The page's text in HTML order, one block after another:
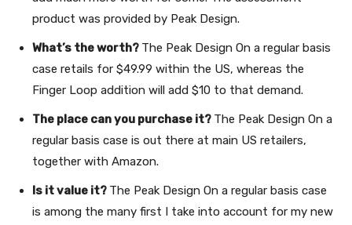
product was provided by Peak Design.
What’s the worth? The Peak Design On a regular basis
case retails for $49.99 within the US, whereas the
Finger Loop addition will add $10 to that demand.
The place can you purchase it? The Peak Design On a
regular basis case is out there at main US retailers,
together with Amazon.
Is it value it? The Peak Design On a regular basis case
is among the many first I take into account for my new